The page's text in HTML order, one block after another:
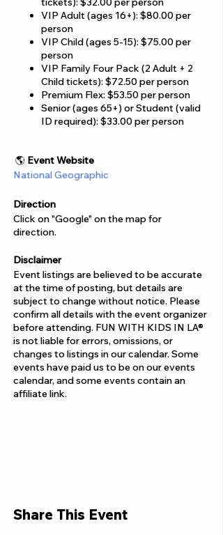
VIP Adult (ages 16+): $80.00 per
person
VIP Child (ages 5-15): $75.00 per
person
VIP Family Four Pack (2 Adult + 2
Child tickets): $72.50 per person
Premium Flex: $53.50 per person
Senior (ages 65+) or Student (valid
ID required): $33.00 per person
🌎 Event Website
National Geographic
Direction
Click on "Google" on the map for
direction.
Disclaimer
Event listings are believed to be accurate
at the time of posting, but details are
subject to change without notice. Please
confirm all details with the event organizer
before attending. FUN WITH KIDS IN LA®
is not liable for errors, omissions, or
changes to listings in our calendar. Some
events have paid us to be on our events
calendar, and some events contain an
affiliate link.
Share This Event